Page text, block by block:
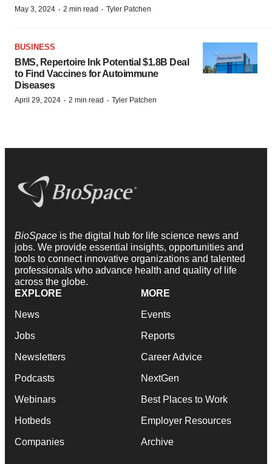
May 3, 2024 · 2 min read · Tyler Patchen
BUSINESS
BMS, Repertoire Ink Potential $1.8B Deal
to Find Vaccines for Autoimmune
Diseases
April 29, 2024 · 2 min read · Tyler Patchen
BioSpace is the digital hub for life science news and
jobs. We provide essential insights, opportunities and
tools to connect innovative organizations and talented
professionals who advance health and quality of life
across the globe.
EXPLORE
News
Jobs
Newsletters
Podcasts
Webinars
Hotbeds
Companies
MORE
Events
Reports
Career Advice
NextGen
Best Places to Work
Employer Resources
Archive